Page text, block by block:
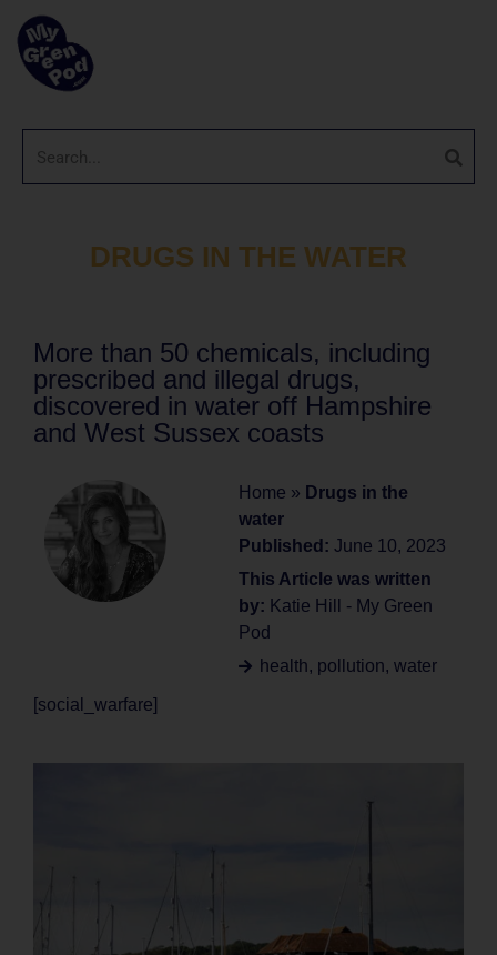
DRUGS IN THE WATER
More than 50 chemicals, including
prescribed and illegal drugs,
discovered in water off Hampshire
and West Sussex coasts
Home » Drugs in the
water
Published: June 10, 2023
This Article was written
by: Katie Hill - My Green
Pod
health, pollution, water
[social_warfare]